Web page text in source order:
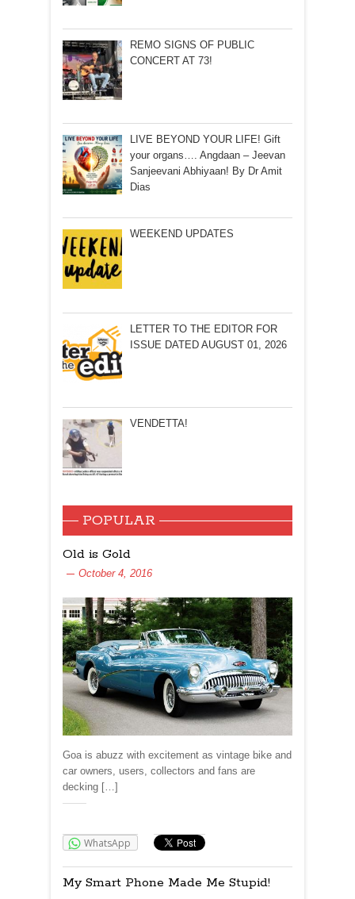
REMO SIGNS OF PUBLIC
CONCERT AT 73!
LIVE BEYOND YOUR LIFE! Gift
your organs…. Angdaan – Jeevan
Sanjeevani Abhiyaan! By Dr Amit
Dias
WEEKEND UPDATES
LETTER TO THE EDITOR FOR
ISSUE DATED AUGUST 01, 2026
VENDETTA!
POPULAR
Old is Gold
October 4, 2016
Goa is abuzz with excitement as vintage bike and
car owners, users, collectors and fans are
decking […]
WhatsApp
My Smart Phone Made Me Stupid!